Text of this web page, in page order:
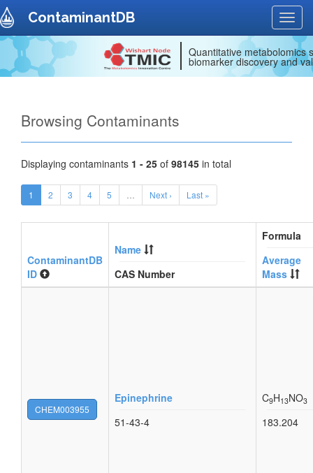
ContaminantDB
Quantitative metabolomics
biomarker discovery and
Browsing Contaminants
Displaying contaminants 1 - 25 of 98145 in total
1 2 3 4 5 Next › Last »
ContaminantDB
ID
Name
CAS Number
Formula
Average
Mass
CHEM003955
Epinephrine
51-43-4
C9H13NO3
183.204